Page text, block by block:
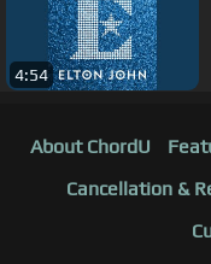
4:54
About ChordU
Cancellation &